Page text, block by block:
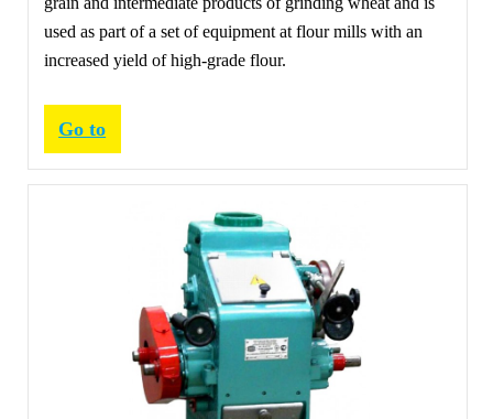
used as part of a set of equipment at flour mills with an
increased yield of high-grade flour.
Go to